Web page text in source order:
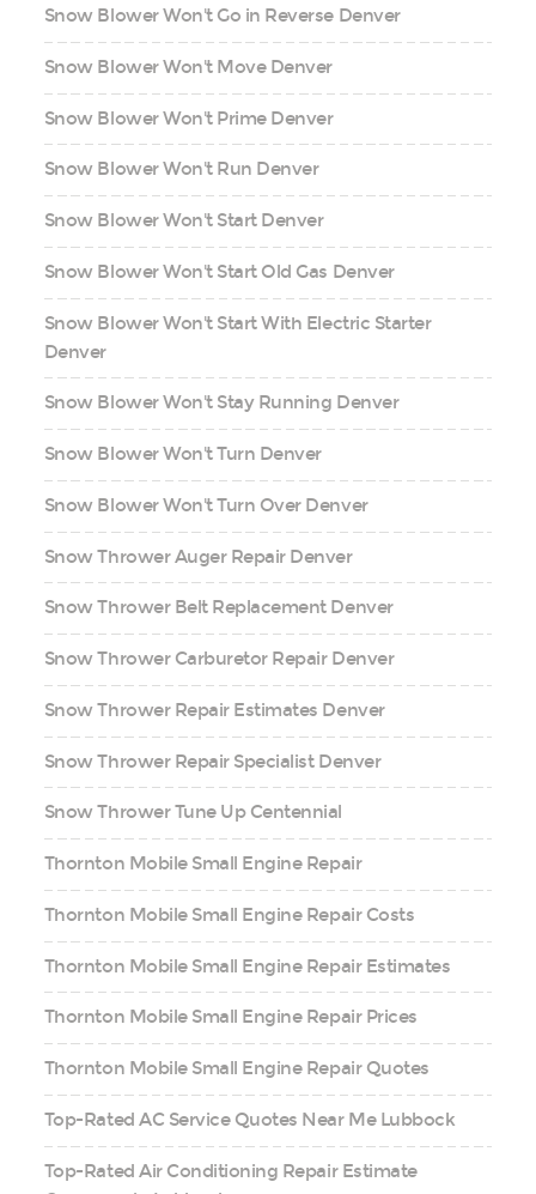
Snow Blower Won't Go in Reverse Denver
Snow Blower Won't Move Denver
Snow Blower Won't Prime Denver
Snow Blower Won't Run Denver
Snow Blower Won't Start Denver
Snow Blower Won't Start Old Gas Denver
Snow Blower Won't Start With Electric Starter
Denver
Snow Blower Won't Stay Running Denver
Snow Blower Won't Turn Denver
Snow Blower Won't Turn Over Denver
Snow Thrower Auger Repair Denver
Snow Thrower Belt Replacement Denver
Snow Thrower Carburetor Repair Denver
Snow Thrower Repair Estimates Denver
Snow Thrower Repair Specialist Denver
Snow Thrower Tune Up Centennial
Thornton Mobile Small Engine Repair
Thornton Mobile Small Engine Repair Costs
Thornton Mobile Small Engine Repair Estimates
Thornton Mobile Small Engine Repair Prices
Thornton Mobile Small Engine Repair Quotes
Top-Rated AC Service Quotes Near Me Lubbock
Top-Rated Air Conditioning Repair Estimate